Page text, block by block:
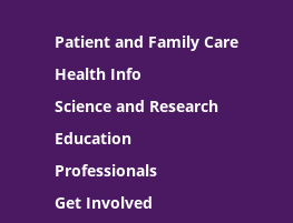
Patient and Family Care
Health Info
Science and Research
Education
Professionals
Get Involved